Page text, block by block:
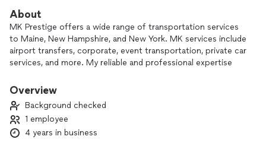
About
MK Prestige offers a wide range of transportation services
to Maine, New Hampshire, and New York. MK services include
airport transfers, corporate, event transportation, private car
services, and more. My reliable and professional expertise
transportation needs.
Overview
Background checked
1 employee
4 years in business